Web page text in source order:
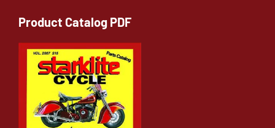
Product Catalog PDF